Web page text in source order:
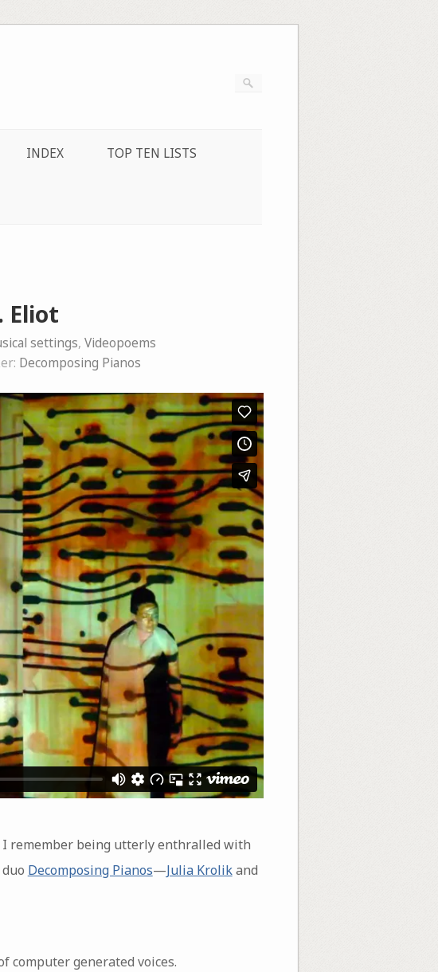
INDEX TOP TEN LISTS
Eliot
settings, Videopoems
Decomposing Pianos
remember being utterly enthralled with
Decomposing Pianos—Julia Krolikand
computer generated voices.